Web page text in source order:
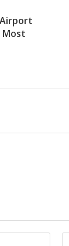
Most